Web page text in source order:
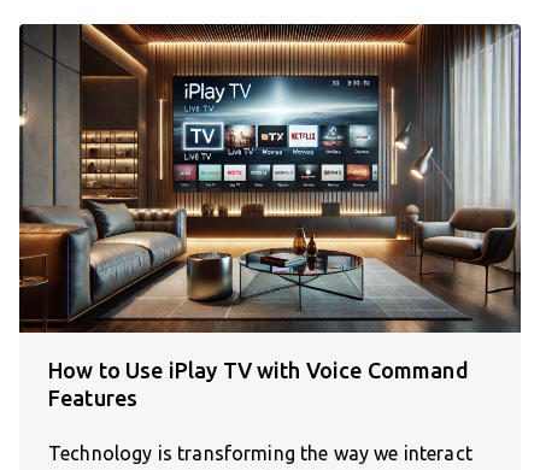
How to Use iPlay TV with Voice Command
Features
Technology is transforming the way we interact